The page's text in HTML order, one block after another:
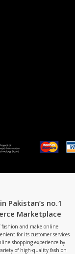
Pakistan’s no.1
Marketplace
and make online
for its customer services
shopping experience by
of high-quality fashion